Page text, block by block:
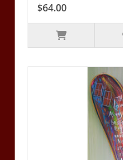
$64.00